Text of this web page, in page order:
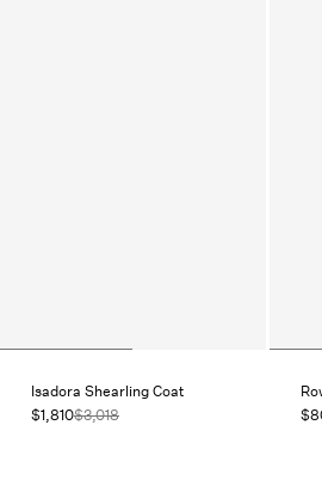
Isadora Shearling Coat
$1,810$3,018